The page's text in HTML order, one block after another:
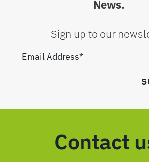
News.
Sign up to our
Contact